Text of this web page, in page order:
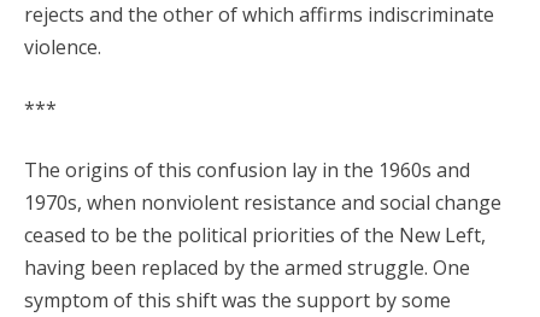
rejects and the other of which affirms indiscriminate
violence.
***
The origins of this confusion lay in the 1960s and
1970s, when nonviolent resistance and social change
ceased to be the political priorities of the New Left,
having been replaced by the armed struggle. One
symptom of this shift was the support by some